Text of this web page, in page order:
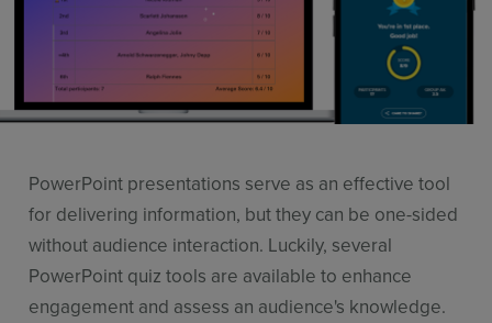
Stories
Use Cases
PowerPoint presentations serve as an effective tool
for delivering information, but they can be one-sided
without audience interaction. Luckily, several
PowerPoint quiz tools are available to enhance
engagement and assess an audience's knowledge.